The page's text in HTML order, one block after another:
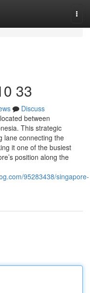
33
Discuss
between
This strategic
lane connecting the
it one of the busiest
position along the
95283438/singapore-